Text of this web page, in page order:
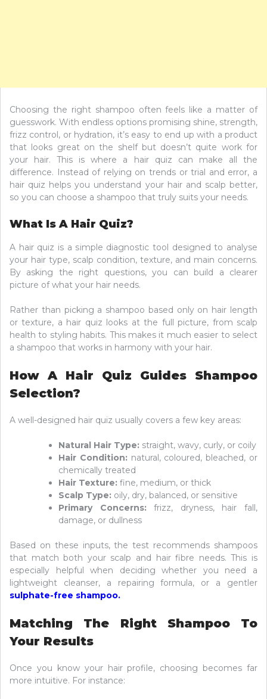
Choosing the right shampoo often feels like a matter of
guesswork. With endless options promising shine, strength,
frizz control, or hydration, it’s easy to end up with a product
that looks great on the shelf but doesn’t quite work for
your hair. This is where a hair quiz can make all the
difference. Instead of relying on trends or trial and error, a
hair quiz helps you understand your hair and scalp better,
so you can choose a shampoo that truly suits your needs.
What Is A Hair Quiz?
A hair quiz is a simple diagnostic tool designed to analyse
your hair type, scalp condition, texture, and main concerns.
By asking the right questions, you can build a clearer
picture of what your hair needs.
Rather than picking a shampoo based only on hair length
or texture, a hair quiz looks at the full picture, from scalp
health to styling habits. This makes it much easier to select
a shampoo that works in harmony with your hair.
How A Hair Quiz Guides Shampoo
Selection?
A well-designed hair quiz usually covers a few key areas:
Natural Hair Type: straight, wavy, curly, or coily
Hair Condition: natural, coloured, bleached, or
chemically treated
Hair Texture: fine, medium, or thick
Scalp Type: oily, dry, balanced, or sensitive
Primary Concerns: frizz, dryness, hair fall,
damage, or dullness
Based on these inputs, the test recommends shampoos
that match both your scalp and hair fibre needs. This is
especially helpful when deciding whether you need a
lightweight cleanser, a repairing formula, or a gentler
sulphate-free shampoo.
Matching The Right Shampoo To
Your Results
Once you know your hair profile, choosing becomes far
more intuitive. For instance: